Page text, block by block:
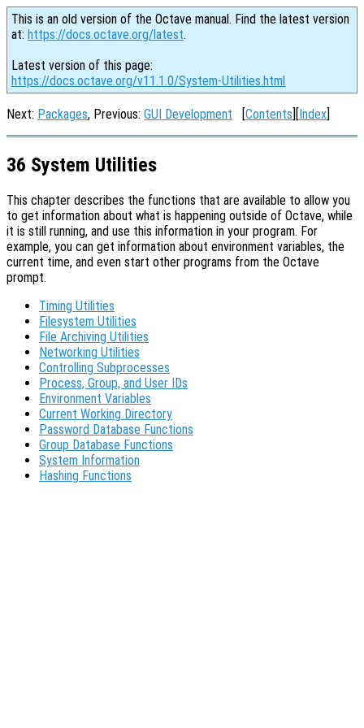
This is an old version of the Octave manual. Find the latest version
at: https://docs.octave.org/latest.
Latest version of this page:
https://docs.octave.org/v11.1.0/System-Utilities.html
Next: Packages, Previous: GUI Development [Contents][Index]
36 System Utilities
This chapter describes the functions that are available to allow you
to get information about what is happening outside of Octave, while
it is still running, and use this information in your program. For
example, you can get information about environment variables, the
current time, and even start other programs from the Octave
prompt.
Timing Utilities
Filesystem Utilities
File Archiving Utilities
Networking Utilities
Controlling Subprocesses
Process, Group, and User IDs
Environment Variables
Current Working Directory
Password Database Functions
Group Database Functions
System Information
Hashing Functions